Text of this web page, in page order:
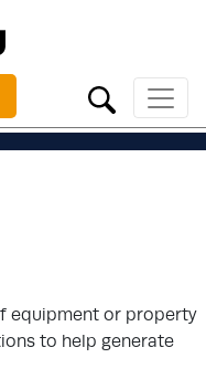
equipment or property
to help generate